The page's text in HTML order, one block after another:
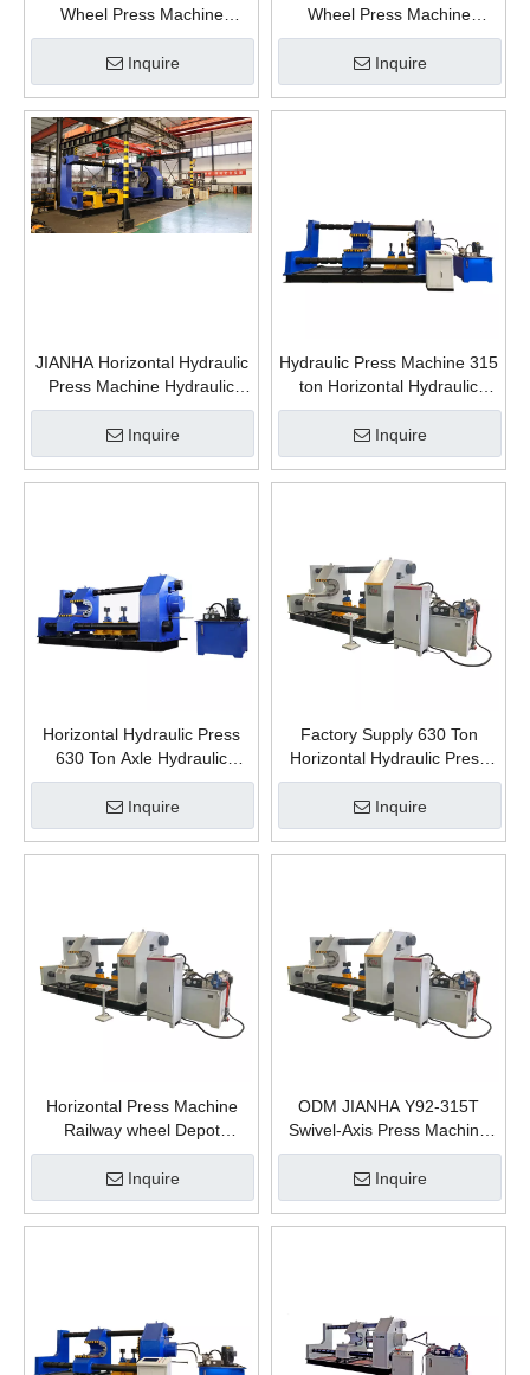
Wheel Press Machine
Hydraulic Wheelset Fitting
Press Machine Horizontal
Hydraulic Press for Bearings
Pressing
Inquire
Wheel Press Machine
Hydraulic Wheelset Fitting
Press Machine Horizontal
Hydraulic Press for Bearings
Pressing
Inquire
JIANHA Horizontal Hydraulic
Press Machine Hydraulic
Wheel Press Machine
Hydraulic Wheelset Fitting
Press Machine
Inquire
Hydraulic Press Machine 315
ton Horizontal Hydraulic
Press For train wheel repair
Inquire
Horizontal Hydraulic Press
630 Ton Axle Hydraulic
Presses Installation and
Removal of Train Wheels
Inquire
Factory Supply 630 Ton
Horizontal Hydraulic Press
Steel Material Dismantling
Assembling Train Wheels
Axle Chinese Manufacturer
Inquire
Horizontal Press Machine
Railway wheel Depot
Hydraulic Equipment For
Wheelset Press 315t
Inquire
ODM JIANHA Y92-315T
Swivel-Axis Press Machine
Train Railway Wheel
Disassembly & Assembly
Hydraulic Press
Manufacturing plants
Inquire